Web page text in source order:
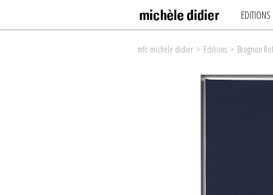
EDITIONS
mfc-michèle didier > Editions > Brognon